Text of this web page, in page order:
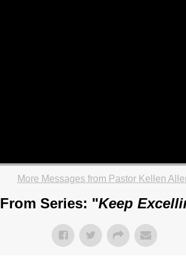
More Messages from Pastor Kellen
From Series: "Keep